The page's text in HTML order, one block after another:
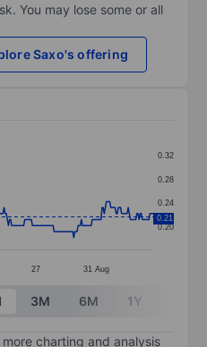
You may lose some or all
Saxo's offering
categories.
values. Data
27 31 Aug
0.20
0.24
0.28
0.32
0.21
3M 6M 1Y
charting and analysis